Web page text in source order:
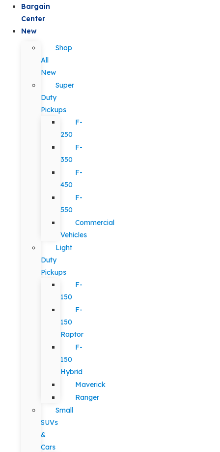
Bargain
Center
New
Shop
All
New
Super
Duty
Pickups
F-
250
F-
350
F-
450
F-
550
Commercial
Vehicles
Light
Duty
Pickups
F-
150
F-
150
Raptor
F-
150
Hybrid
Maverick
Ranger
Small
SUVs
&
Cars